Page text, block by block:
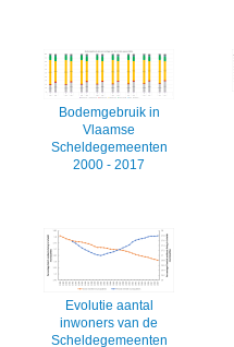
Bodemgebruik in
Vlaamse
Scheldegemeenten
2000 - 2017
Evolutie aantal
inwoners van de
Scheldegemeenten